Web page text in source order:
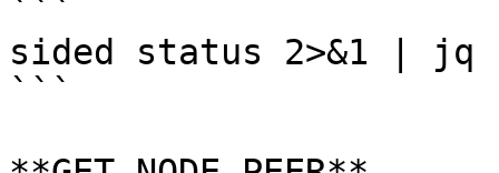
```
sided status 2>&1 | jq
```